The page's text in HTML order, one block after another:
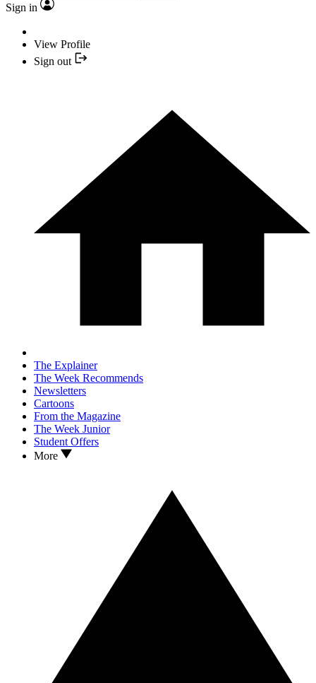
Sign in
View Profile
Sign out
The Explainer
The Week Recommends
Newsletters
Cartoons
From the Magazine
The Week Junior
Student Offers
More